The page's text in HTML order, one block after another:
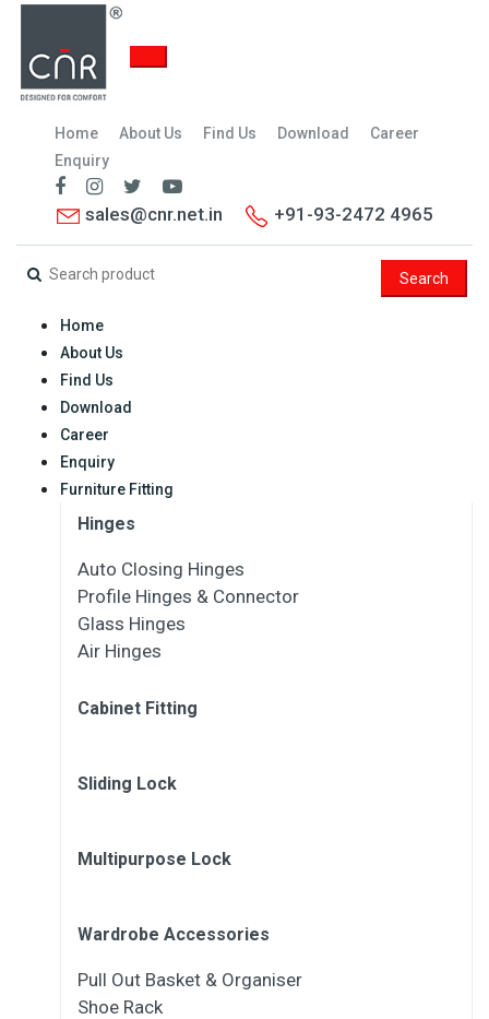
Home About Us Find Us Download
Career
Enquiry
sales@cnr.net.in +91-93-2472 4965
Search
Home
About Us
Find Us
Download
Career
Enquiry
Furniture Fitting
Hinges
Auto Closing Hinges
Profile Hinges & Connector
Glass Hinges
Air Hinges
Cabinet Fitting
Sliding Lock
Multipurpose Lock
Wardrobe Accessories
Pull Out Basket & Organiser
Shoe Rack